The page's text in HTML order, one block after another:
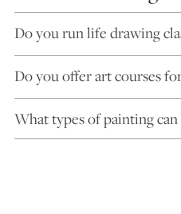
Do you run life drawing
Do you offer art courses
What types of painting can